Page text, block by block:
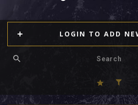
LOGIN TO ADD